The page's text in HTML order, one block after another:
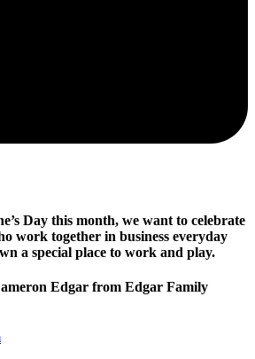
Day this month, we want to celebrate
work together in business everyday
a special place to work and play.
Edgar from Edgar Family